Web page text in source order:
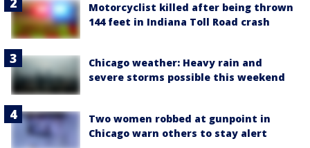
Motorcyclist killed after being thrown
144 feet in Indiana Toll Road crash
Chicago weather: Heavy rain and
severe storms possible this weekend
Two women robbed at gunpoint in
Chicago warn others to stay alert